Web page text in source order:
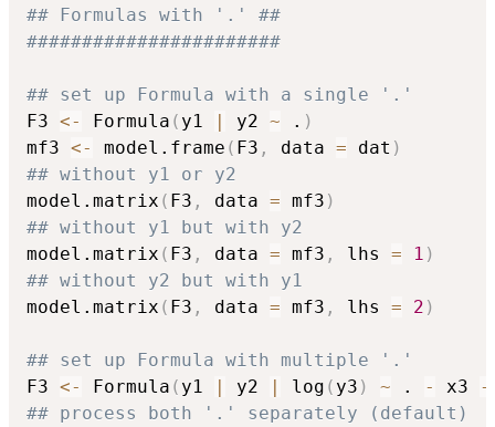
## Formulas with '.' ##
#######################
## set up Formula with a single '.'
F3 <- Formula ( y1 | y2 ~ . )
mf3 <- model.frame ( F3 , data = dat )
## without y1 or y2
model.matrix ( F3 , data = mf3 )
## without y1 but with y2
model.matrix ( F3 , data = mf3 , lhs = 1 )
## without y2 but with y1
model.matrix ( F3 , data = mf3 , lhs = 2 )
## set up Formula with multiple '.'
F3 <- Formula ( y1 | y2 | log ( y3 ) ~ . - x3 -
## process both '.' separately (default)